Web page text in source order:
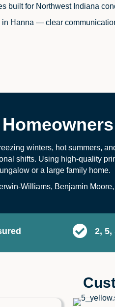
built for Northwest Indiana
Hanna — clear
winters, hot summers,
shifts. Using high-quality
or a large family home.
Williams, Benjamin
2, 5,